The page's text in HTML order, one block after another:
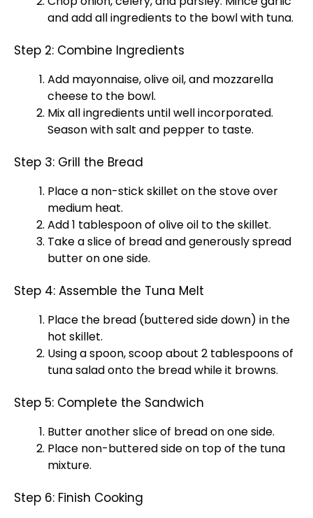
and add all ingredients to the bowlwith tuna.
Step 2: Combine Ingredients
Add mayonnaise,olive oil, and mozzarella
cheese to the bowl.
Mix all ingredients until well incorporated.
Season with salt and pepper to taste.
Step 3: Grill the Bread
Place a non-stick skillet on the stove over
medium heat.
Add 1 tablespoonof olive oil to theskillet.
Take a slice of bread and generously spread
butter on one side.
Step 4: Assemble the Tuna Melt
Place the bread (buttered side down) in the
hot skillet.
Using aspoon,scoopabout 2 tablespoons of
tuna salad onto the bread while it browns.
Step 5: Complete the Sandwich
Butter another slice of bread on one side.
Place non-buttered side on top of the tuna
mixture.
Step 6: Finish Cooking